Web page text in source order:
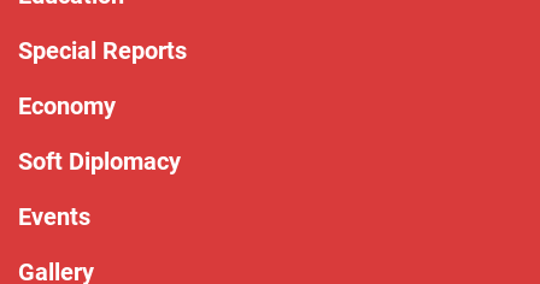
Special Reports
Economy
Soft Diplomacy
Events
Gallery